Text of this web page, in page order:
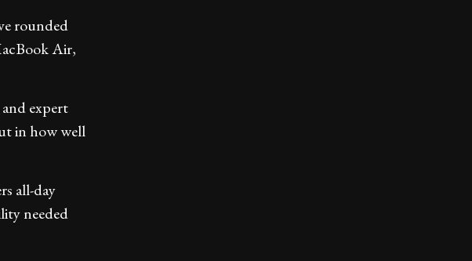
rounded
Air,
expert
in how well
all-day
needed